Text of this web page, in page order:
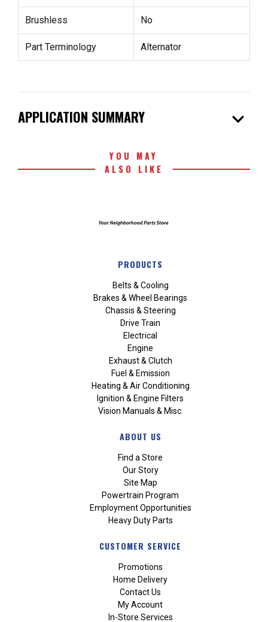
Brushless No
Part Terminology Alternator
APPLICATION SUMMARY expand_more
YOU MAY
ALSO LIKE
PRODUCTS
Belts & Cooling
Brakes & Wheel Bearings
Chassis & Steering
Drive Train
Electrical
Engine
Exhaust & Clutch
Fuel & Emission
Heating & Air Conditioning
Ignition & Engine Filters
Vision Manuals & Misc.
ABOUT US
Find a Store
Our Story
Site Map
Powertrain Program
Employment Opportunities
Heavy Duty Parts
CUSTOMER SERVICE
Promotions
Home Delivery
Contact Us
My Account
In-Store Services